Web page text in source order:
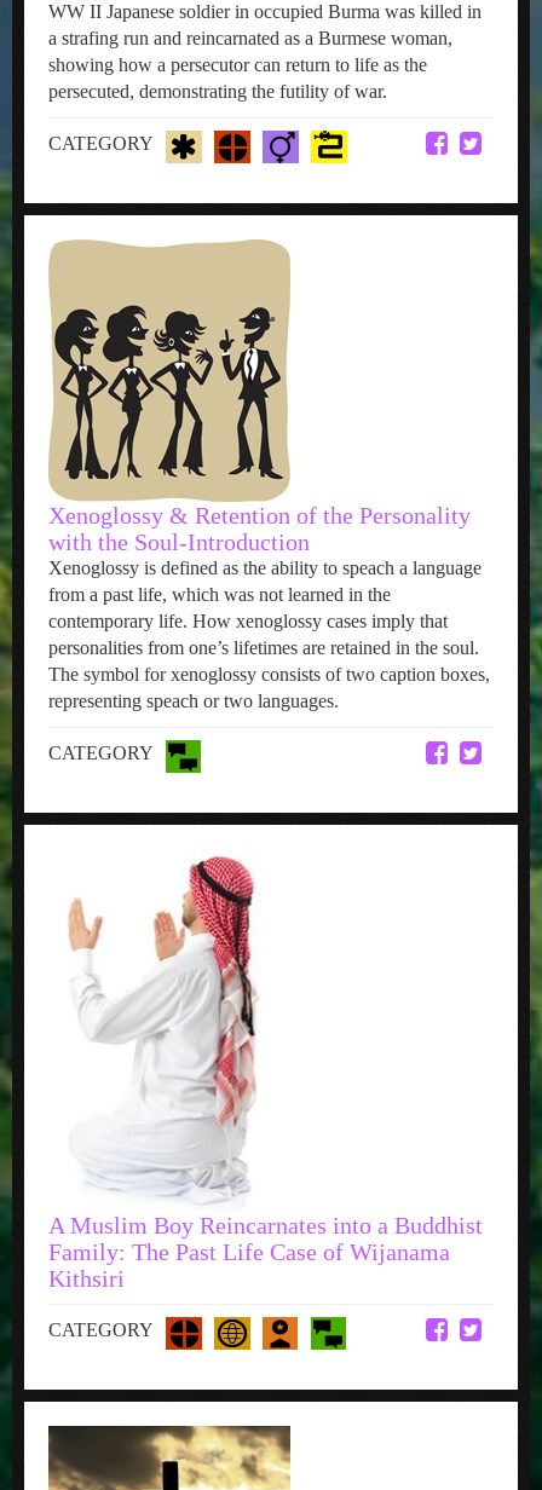
WW II Japanese soldier in occupied Burma was killed in
a strafing run and reincarnated as a Burmese woman,
showing how a persecutor can return to life as the
persecuted, demonstrating the futility of war.
CATEGORY
Xenoglossy & Retention of the Personality
with the Soul-Introduction
Xenoglossy is defined as the ability to speach a language
from a past life, which was not learned in the
contemporary life. How xenoglossy cases imply that
personalities from one’s lifetimes are retained in the soul.
The symbol for xenoglossy consists of two caption boxes,
representing speach or two languages.
CATEGORY
A Muslim Boy Reincarnates into a Buddhist
Family: The Past Life Case of Wijanama
Kithsiri
CATEGORY